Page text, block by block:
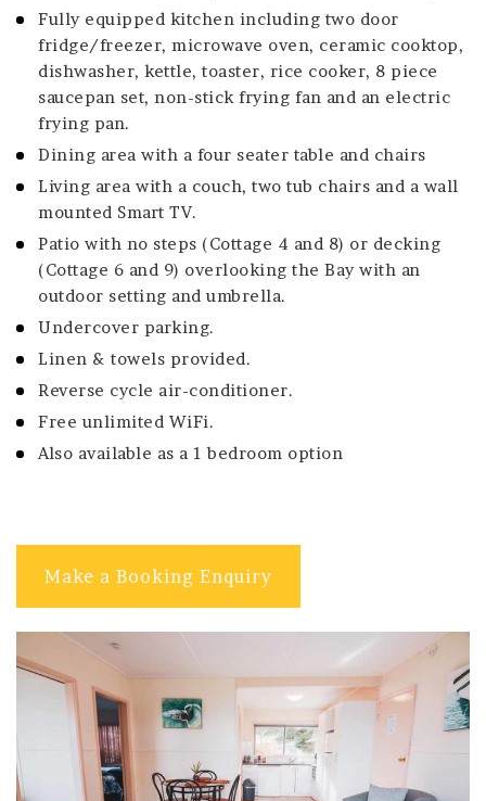
Fully equipped kitchen including two door
fridge/freezer, microwave oven, ceramic cooktop,
dishwasher, kettle, toaster, rice cooker, 8 piece
saucepan set, non-stick frying fan and an electric
frying pan.
Dining area with a four seater table and chairs
Living area with a couch, two tub chairs and a wall
mounted Smart TV.
Patio with no steps (Cottage 4 and 8) or decking
(Cottage 6 and 9) overlooking the Bay with an
outdoor setting and umbrella.
Undercover parking.
Linen & towels provided.
Reverse cycle air-conditioner.
Free unlimited WiFi.
Also available as a 1 bedroom option
Make a Booking Enquiry